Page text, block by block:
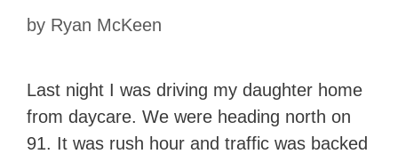
by Ryan McKeen
Last night I was driving my daughter home
from daycare. We were heading north on
91. It was rush hour and traffic was backed